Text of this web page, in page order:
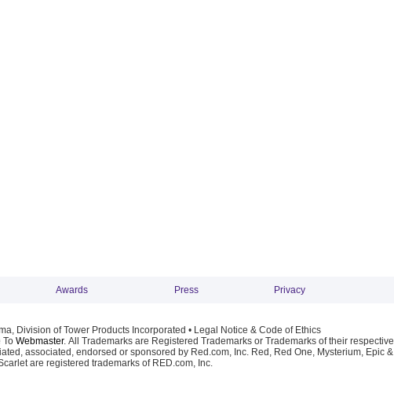
Awards Press Privacy
Division of Tower Products Incorporated • Legal Notice & Code of Ethics
To Webmaster. All Trademarks are Registered Trademarks or Trademarks of their respective
associated, endorsed or sponsored by Red.com, Inc. Red, Red One, Mysterium, Epic &
are registered trademarks of RED.com, Inc.